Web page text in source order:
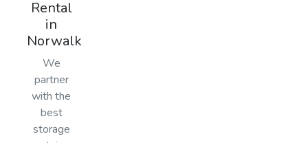
Rental
in
Norwalk
We
partner
with the
best
storage